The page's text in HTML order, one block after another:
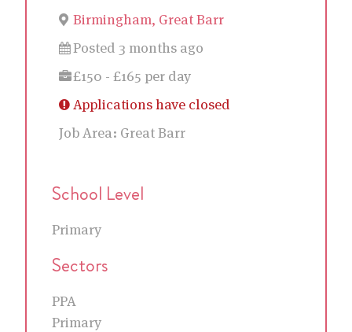
Birmingham, Great Barr
Posted 3 months ago
£150 - £165 per day
Applications have closed
Job Area: Great Barr
School Level
Primary
Sectors
PPA
Primary